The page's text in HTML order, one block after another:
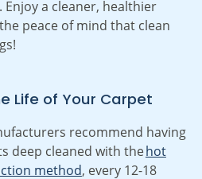
Enjoy a cleaner, healthier
peace of mind that clean
Life of Your Carpet
recommend having
deep cleaned with thehot
method, every 12-18